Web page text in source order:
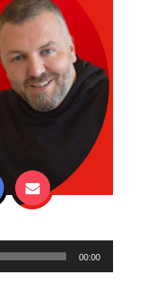
00:00